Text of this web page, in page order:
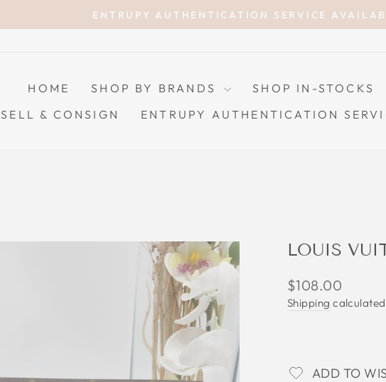
Pause
ENTRUPY AUTHENTICATION SERVICE
HOME SHOP BY BRANDS SHOP IN-STOCKS
SELL & CONSIGN
ENTRUPY AUTHENTICATION
LOUIS
Regular
price
$108.00
Shipping
ADD TO